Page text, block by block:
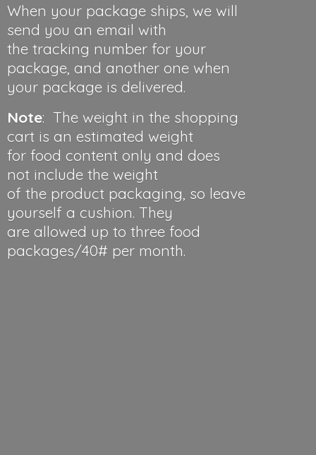
When your package ships, we will
send you an email with
the tracking number for your
package, and another one when
your package is delivered.
Note: The weight in the shopping
cart is an estimated weight
for food content only and does
not include the weight
of the product packaging, so leave
yourself a cushion. They
are allowed up to three food
packages/40# per month.